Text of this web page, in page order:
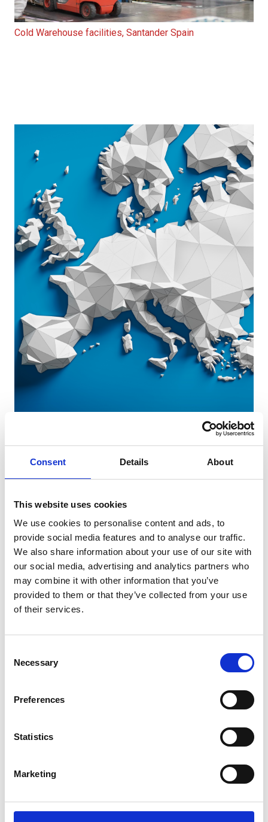
Consent Details About
This website uses cookies
We use cookies to personalise content and ads, to
provide social media features and to analyse our traffic.
We also share information about your use of our site with
our social media, advertising and analytics partners who
may combine it with other information that you’ve
provided to them or that they’ve collected from your use
of their services.
Selection
Necessary
Preferences
Statistics
Marketing
Cold Warehouse facilities, Santander Spain